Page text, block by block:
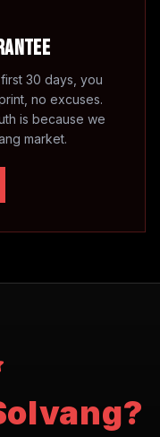
30 days, you
no excuses.
is because we
market.
?